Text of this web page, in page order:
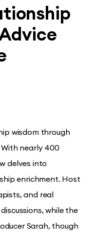
wisdom through
nearly 400
delves into
enrichment. Host
and real
while the
Sarah, though